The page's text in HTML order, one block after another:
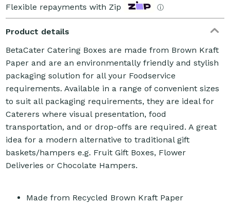
Flexible repayments with Zip ⓘ
Product details
BetaCater Catering Boxes are made from Brown Kraft
Paper and are an environmentally friendly and stylish
packaging solution for all your Foodservice
requirements. Available in a range of convenient sizes
to suit all packaging requirements, they are ideal for
Caterers where visual presentation, food
transportation, and or drop-offs are required. A great
idea for a modern alternative to traditional gift
baskets/hampers e.g. Fruit Gift Boxes, Flower
Deliveries or Chocolate Hampers.
Made from Recycled Brown Kraft Paper